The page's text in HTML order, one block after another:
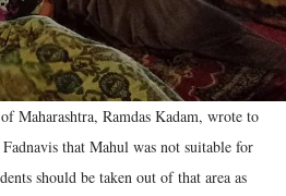
Maharashtra, Ramdas Kadam, wrote to
that Mahul was not suitable for
should be taken out of that area as